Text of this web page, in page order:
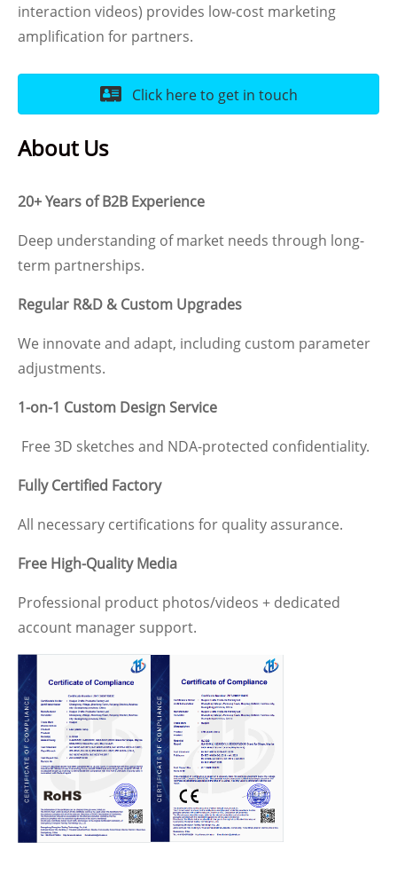
interaction videos) provides low-cost marketing
amplification for partners.
Click here to get in touch
About Us
20+ Years of B2B Experience
Deep understanding of market needs through long-
term partnerships.
Regular R&D & Custom Upgrades
We innovate and adapt, including custom parameter
adjustments.
1-on-1 Custom Design Service
Free 3D sketches and NDA-protected confidentiality.
Fully Certified Factory
All necessary certifications for quality assurance.
Free High-Quality Media
Professional product photos/videos + dedicated
account manager support.